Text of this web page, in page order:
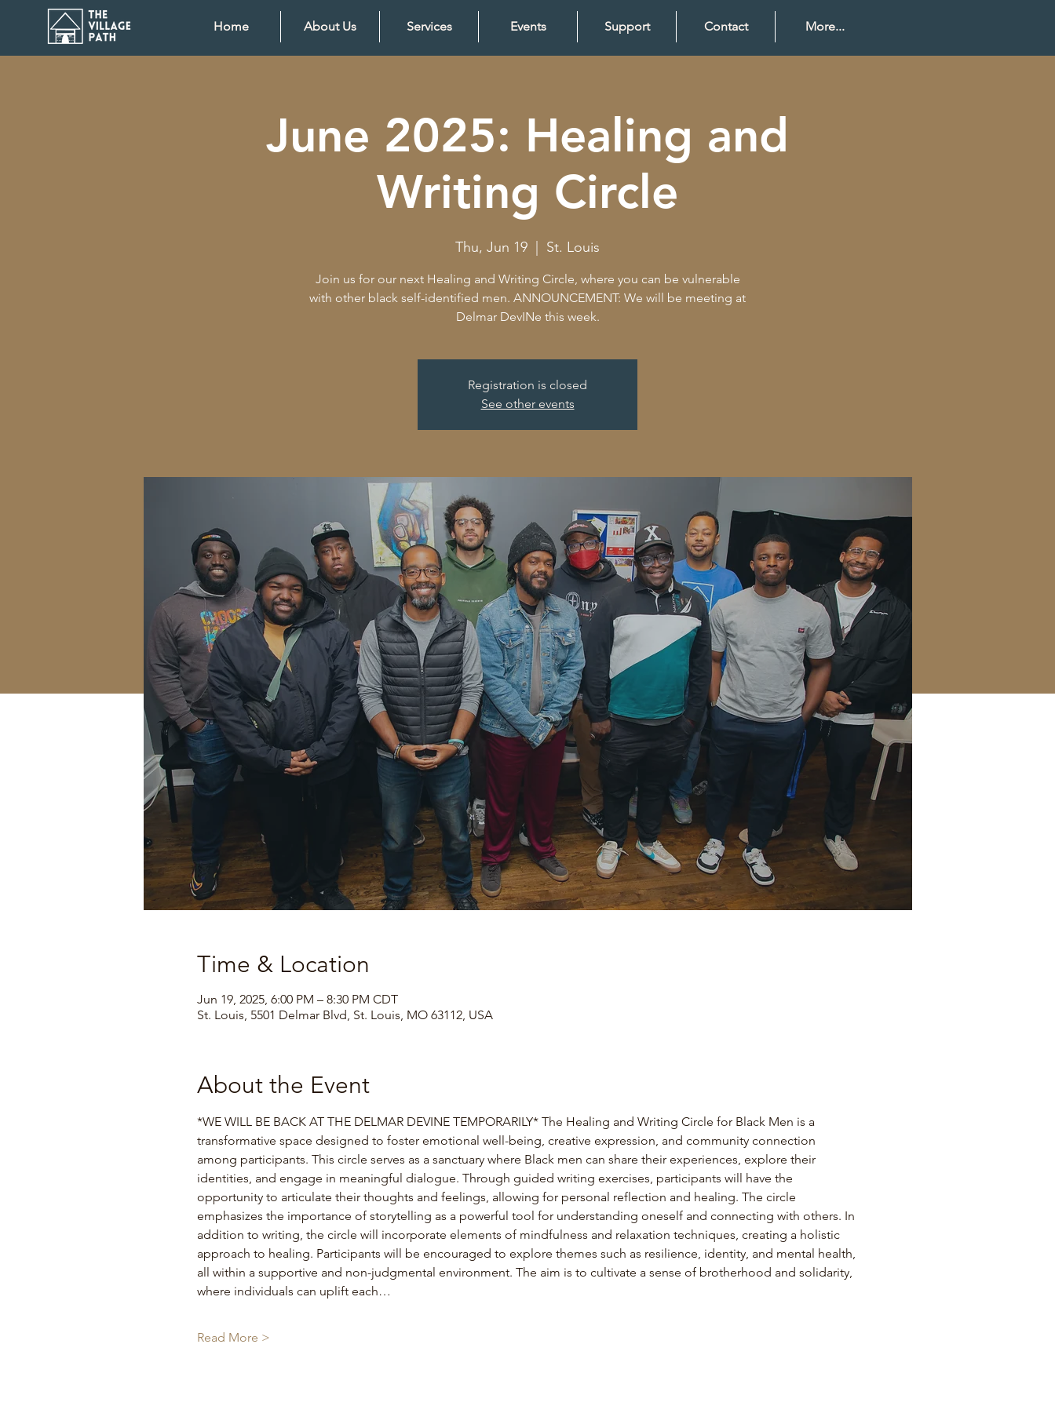
Home About Us Services Events Support Contact More...
June 2025: Healing and
Writing Circle
Thu, Jun 19 St. Louis
Join us for our next Healing and Writing Circle, where you can be vulnerable
with other black self-identified men. ANNOUNCEMENT: We will be meeting at
Delmar DevINe this week.
Registration is closed
See other events
Time & Location
Jun 19, 2025, 6:00 PM – 8:30 PM CDT
St. Louis, 5501 Delmar Blvd, St. Louis, MO 63112, USA
About the Event
*WE WILL BE BACK AT THE DELMAR DEVINE TEMPORARILY* The Healing and Writing Circle for Black Men is a
transformative space designed to foster emotional well-being, creative expression, and community connection
among participants. This circle serves as a sanctuary where Black men can share their experiences, explore their
identities, and engage in meaningful dialogue. Through guided writing exercises, participants will have the
opportunity to articulate their thoughts and feelings, allowing for personal reflection and healing. The circle
emphasizes the importance of storytelling as a powerful tool for understanding oneself and connecting with others. In
addition to writing, the circle will incorporate elements of mindfulness and relaxation techniques, creating a holistic
approach to healing. Participants will be encouraged to explore themes such as resilience, identity, and mental health,
all within a supportive and non-judgmental environment. The aim is to cultivate a sense of brotherhood and solidarity,
where individuals can uplift each…
Read More >